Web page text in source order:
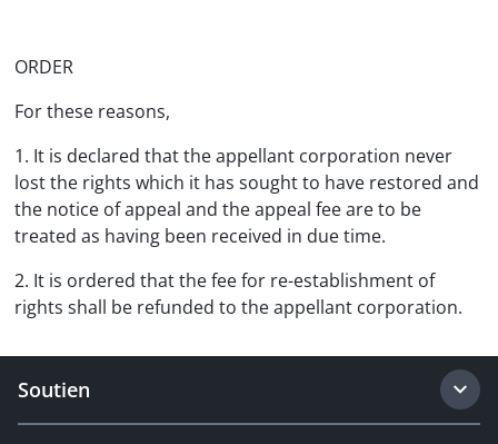
ORDER
For these reasons,
1. It is declared that the appellant corporation never
lost the rights which it has sought to have restored and
the notice of appeal and the appeal fee are to be
treated as having been received in due time.
2. It is ordered that the fee for re-establishment of
rights shall be refunded to the appellant corporation.
Soutien